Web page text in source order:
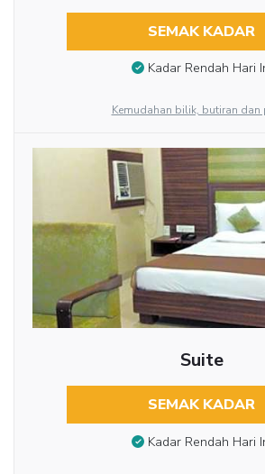
SEMAK KADAR
Kadar Rendah Hari
Kemudahan bilik, butiran
Suite
SEMAK KADAR
Kadar Rendah Hari